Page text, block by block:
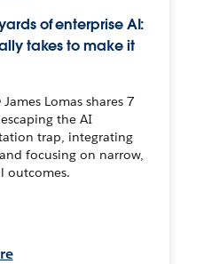
of enterprise AI:
takes to make it
Lomas shares 7
the AI
trap, integrating
focusing on narrow,
outcomes.